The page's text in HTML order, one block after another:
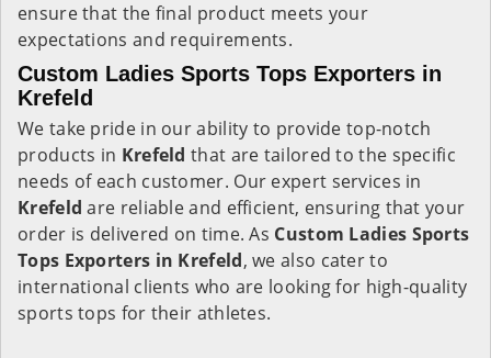
ensure that the final product meets your
expectations and requirements.
Custom Ladies Sports Tops Exporters in
Krefeld
We take pride in our ability to provide top-notch
products in Krefeldthat are tailored to the specific
needs of each customer. Our expert services in
Krefeldare reliable and efficient, ensuring that your
order is delivered on time. As Custom Ladies Sports
Tops Exporters in Krefeld, we also cater to
international clients who are looking for high-quality
sports tops for their athletes.